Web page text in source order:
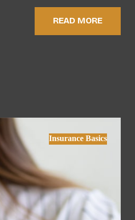
READ MORE
Insurance Basics